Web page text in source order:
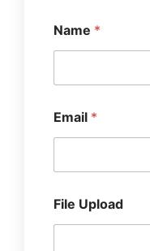
Name *
Email *
File Upload